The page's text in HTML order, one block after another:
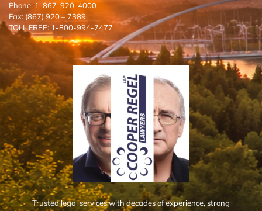
Phone: 1-867-920-4000
Fax: (867) 920 – 7389
TOLL FREE: 1-800-994-7477
Trusted legal services with decades of experience, strong